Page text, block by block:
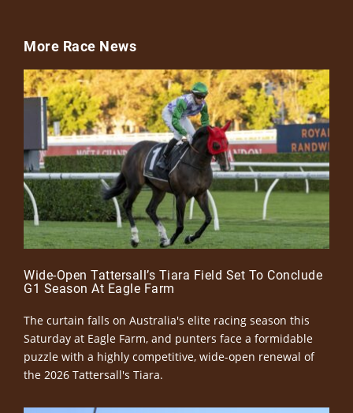
More Race News
Wide-Open Tattersall’s Tiara Field Set To Conclude
G1 Season At Eagle Farm
The curtain falls on Australia's elite racing season this
Saturday at Eagle Farm, and punters face a formidable
puzzle with a highly competitive, wide-open renewal of
the 2026 Tattersall's Tiara.